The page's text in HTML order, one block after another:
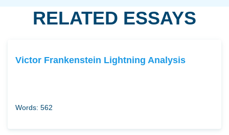
RELATED ESSAYS
Victor Frankenstein Lightning Analysis
Words: 562